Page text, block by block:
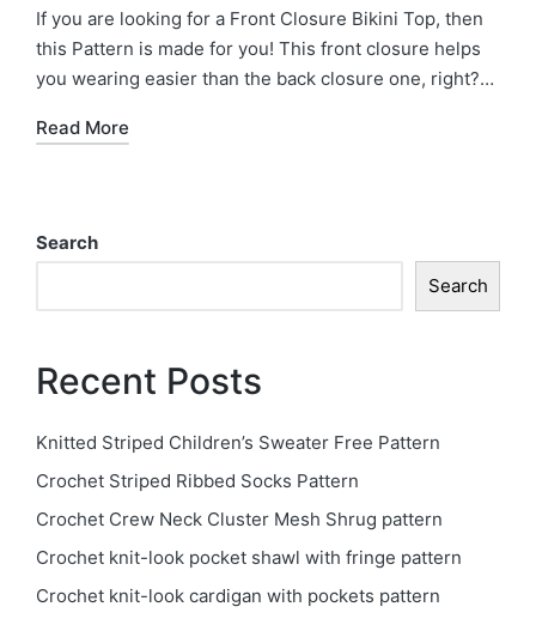
in
If you are looking for a Front Closure Bikini Top, then
this Pattern is made for you! This front closure helps
you wearing easier than the back closure one, right?…
Read More
Search
Search
Recent Posts
Knitted Striped Children’s Sweater Free Pattern
Crochet Striped Ribbed Socks Pattern
Crochet Crew Neck Cluster Mesh Shrug pattern
Crochet knit-look pocket shawl with fringe pattern
Crochet knit-look cardigan with pockets pattern